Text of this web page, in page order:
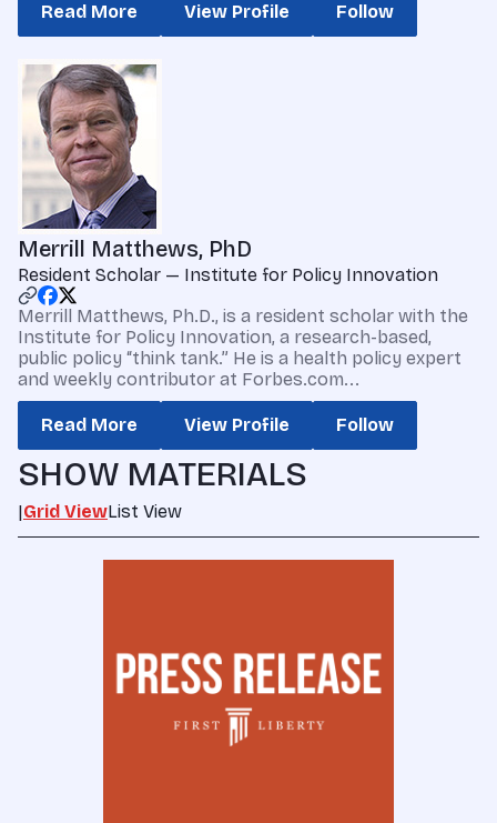
Read More View Profile Follow
Merrill Matthews, PhD
Resident Scholar — Institute for Policy Innovation
Merrill Matthews, Ph.D., is a resident scholar with the
Institute for Policy Innovation, a research-based,
public policy “think tank.” He is a health policy expert
and weekly contributor at Forbes.com...
Read More View Profile Follow
SHOW MATERIALS
|Grid ViewList View